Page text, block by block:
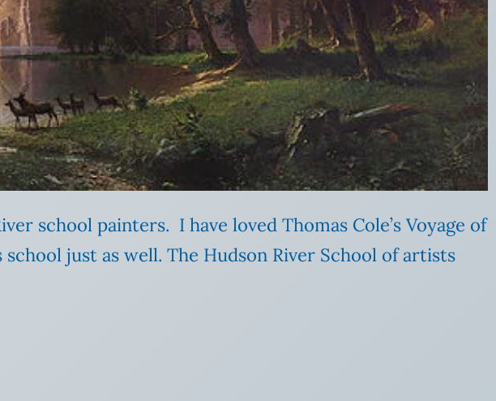
school painters. I have loved Thomas Cole’s Voyage of
just as well. The Hudson River School of artists